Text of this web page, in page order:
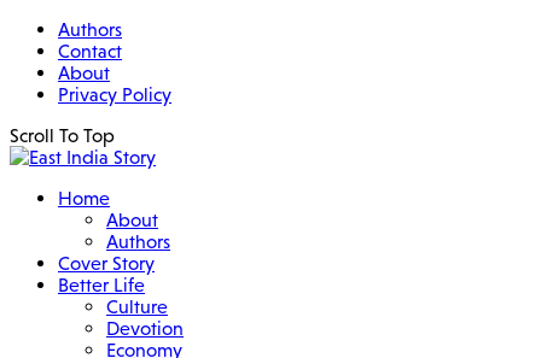
Authors
Contact
About
Privacy Policy
Scroll To Top
Home
About
Authors
Cover Story
Better Life
Culture
Devotion
Economy